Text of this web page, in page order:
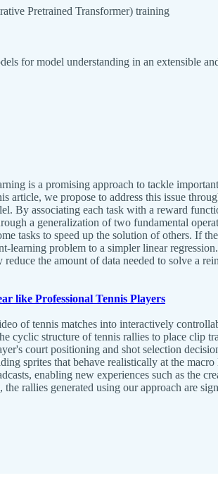
Pretrained Transformer) training
for model understanding in an extensible
is a promising approach to tackle
article, we propose to address this issue
By associating each task with a reward
a generalization of two fundamental
tasks to speed up the solution of others. If
problem to a simpler linear
the amount of data needed to solve a
like Professional Tennis Players
of tennis matches into interactively
cyclic structure of tennis rallies to place clip
court positioning and shot selection
sprites that behave realistically at the
enabling new experiences such as the
rallies generated using our approach are